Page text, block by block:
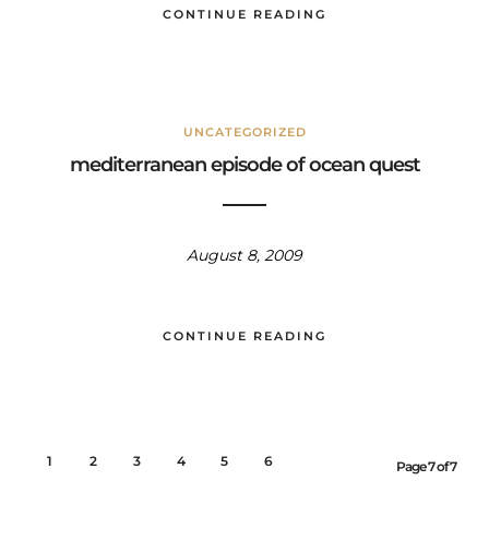
CONTINUE READING
UNCATEGORIZED
mediterranean episode of ocean quest
August 8, 2009
CONTINUE READING
1 2 3 4 5 6 Page 7 of 7